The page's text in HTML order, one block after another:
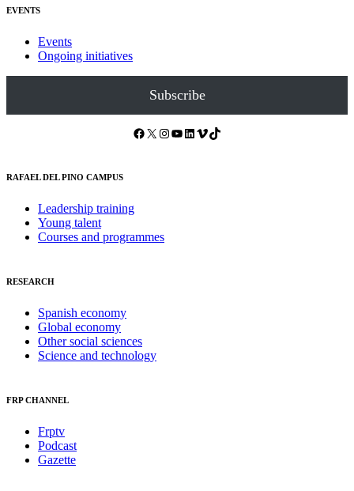
EVENTS
Events
Ongoing initiatives
Subscribe
Facebook X Instagram YouTube LinkedIn Vimeo TikTok
RAFAEL DEL PINO CAMPUS
Leadership training
Young talent
Courses and programmes
RESEARCH
Spanish economy
Global economy
Other social sciences
Science and technology
FRP CHANNEL
Frptv
Podcast
Gazette